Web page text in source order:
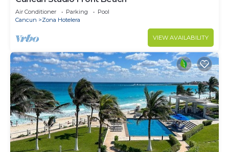
Air Conditioner Parking
Pool
Cancun
Zona Hotelera
VIEW AVAILABILITY